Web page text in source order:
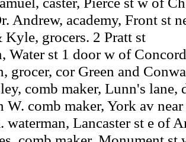
Andrew, academy, Front st
grocers. 2 Pratt st
Water st 1 door w of Concord
grocer, cor Green and
comb maker, Lunn's lane,
W. comb maker, York av
waterman, Lancaster st e of